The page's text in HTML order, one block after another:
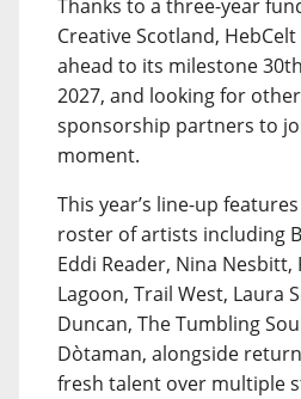
Thanks to a three-year
Creative Scotland,
ahead to its milestone
2027, and looking for
sponsorship partners to
moment.
This year’s line-up
roster of artists including
Eddi Reader, Nina Nesbitt,
Lagoon, Trail West, Laura
Duncan, The Tumbling
Dòtaman, alongside
fresh talent over multiple